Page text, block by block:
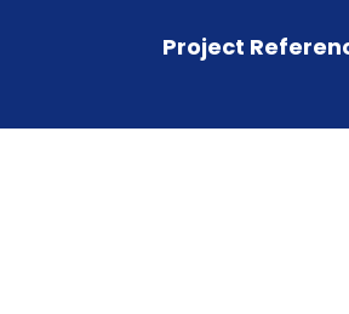
Project